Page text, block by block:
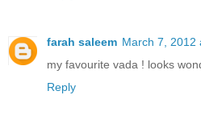
farah saleem March 7, 2012
my favourite vada ! looks
Reply